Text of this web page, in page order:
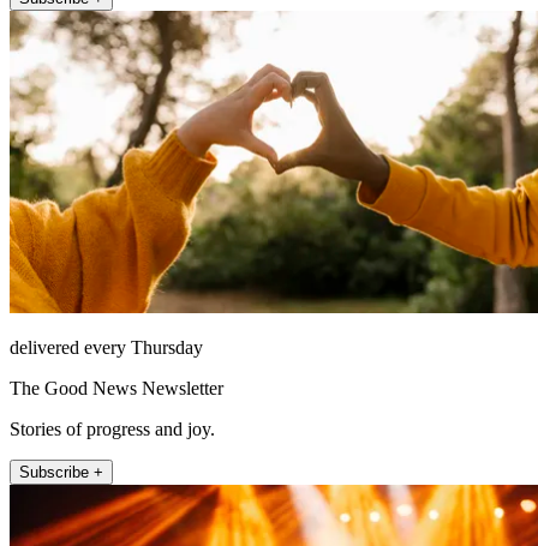
delivered every Thursday
The Good News Newsletter
Stories of progress and joy.
Subscribe +